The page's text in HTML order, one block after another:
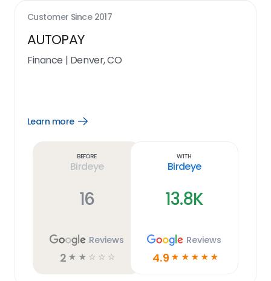
Customer Since 2017
AUTOPAY
Finance | Denver, CO
Learn more
Open
Before
Birdeye
16
Reviews
2 ☆ ☆ ☆ ☆ ☆
With
Birdeye
13.8K
Reviews
4.9 ☆ ☆ ☆ ☆ ☆